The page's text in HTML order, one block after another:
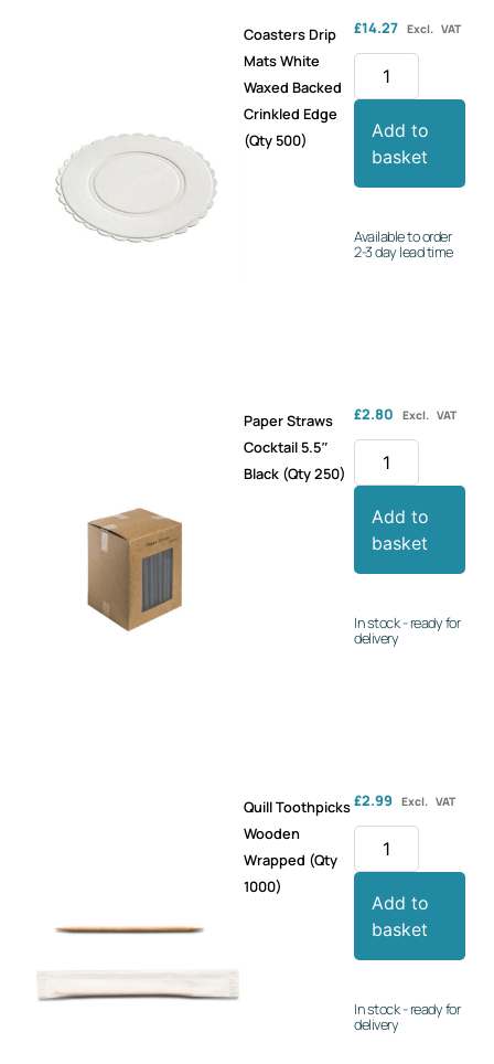
Coasters Drip
Mats White
Waxed Backed
Crinkled Edge
(Qty 500)
£14.27 Excl. VAT
Add to
basket
Available to order
2-3 day lead time
Paper Straws
Cocktail 5.5″
Black (Qty 250)
£2.80 Excl. VAT
Add to
basket
In stock - ready for
delivery
Quill Toothpicks
Wooden
Wrapped (Qty
1000)
£2.99 Excl. VAT
Add to
basket
In stock - ready for
delivery